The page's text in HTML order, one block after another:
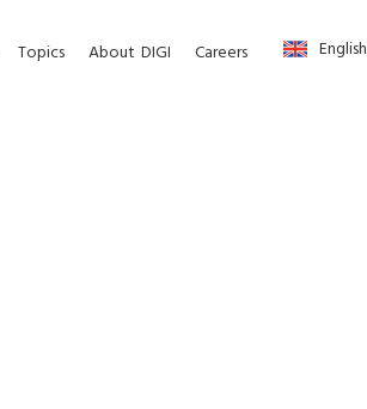
Topics About DIGI Careers English